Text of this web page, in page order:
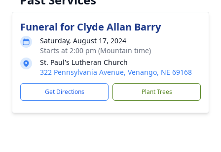
Funeral for Clyde Allan Barry
Saturday, August 17, 2024
Starts at 2:00 pm (Mountain time)
St. Paul's Lutheran Church
322 Pennsylvania Avenue, Venango, NE 69168
Get Directions Plant Trees